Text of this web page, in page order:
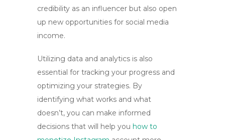
credibility as an influencer but also open
up new opportunities for social media
income.
Utilizing data and analytics is also
essential for tracking your progress and
optimizing your strategies. By
identifying what works and what
doesn’t, you can make informed
decisions that will help you how to